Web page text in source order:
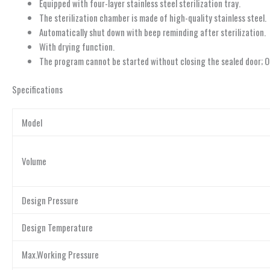
Equipped with four-layer stainless steel sterilization tray.
The sterilization chamber is made of high-quality stainless steel.
Automatically shut down with beep reminding after sterilization.
With drying function.
The program cannot be started without closing the sealed door;
Specifications
Model
Volume
Design Pressure
Design Temperature
Max.Working Pressure